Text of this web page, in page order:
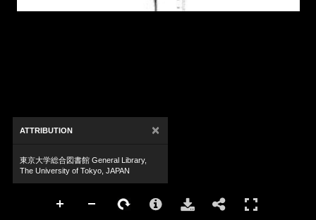
ATTRIBUTION ×
東京大学総合図書館 General Library,
The University of Tokyo, JAPAN